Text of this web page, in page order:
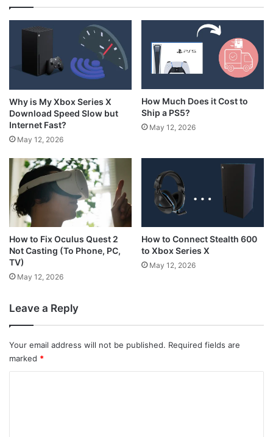
Why is My Xbox Series X
Download Speed Slow but
Internet Fast?
May 12, 2026
How Much Does it Cost to
Ship a PS5?
May 12, 2026
How to Fix Oculus Quest 2
Not Casting (To Phone, PC,
TV)
May 12, 2026
How to Connect Stealth 600
to Xbox Series X
May 12, 2026
Leave a Reply
Your email address will not be published. Required fields are
marked *